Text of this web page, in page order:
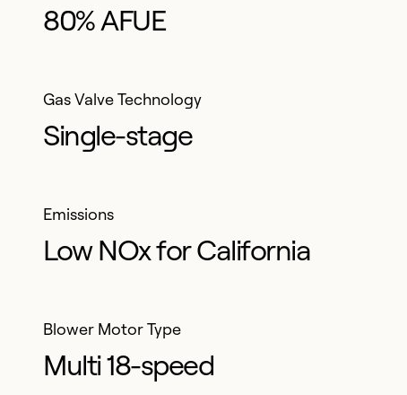
80% AFUE
Gas Valve Technology
Single-stage
Emissions
Low NOx for California
Blower Motor Type
Multi 18-speed